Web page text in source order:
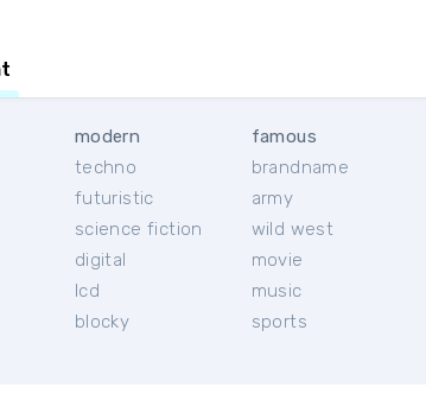
modern
techno
futuristic
science fiction
digital
lcd
blocky
famous
brandname
army
wild west
movie
music
sports